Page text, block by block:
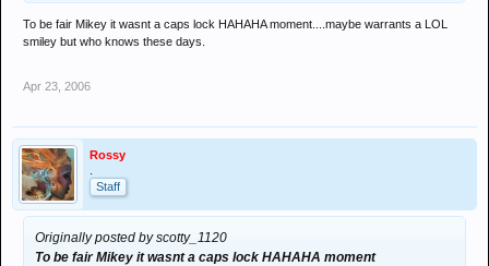
To be fair Mikey it wasnt a caps lock HAHAHA moment....maybe warrants a LOL
smiley but who knows these days.
Apr 23, 2006
Rossy
Staff
Originally posted by scotty_1120
To be fair Mikey it wasnt a caps lock HAHAHA moment